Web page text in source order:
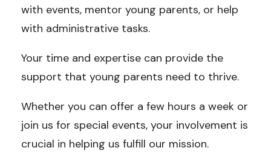
with events, mentor young parents, or help
with administrative tasks.
Your time and expertise can provide the
support that young parents need to thrive.
Whether you can offer a few hours a week or
join us for special events, your involvement is
crucial in helping us fulfill our mission.